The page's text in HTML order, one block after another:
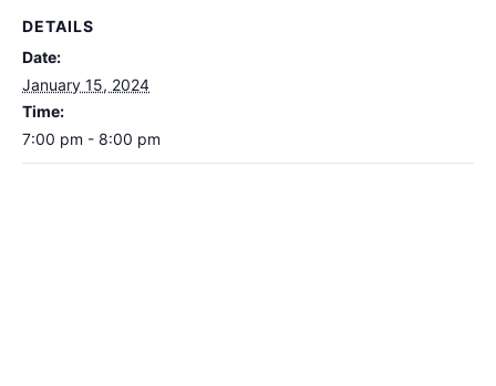
DETAILS
Date:
January 15, 2024
Time:
7:00 pm - 8:00 pm